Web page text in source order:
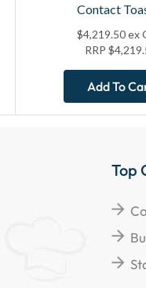
Contact
$4,219.50ex
RRP $
Add To
Top